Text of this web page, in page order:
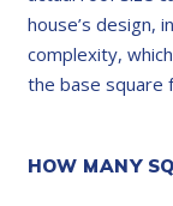
house’s design,
complexity,
the base square
HOW MANY